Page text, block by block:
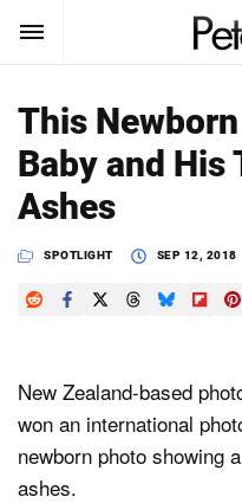
SUBSCRIBE
News
Reviews
Shop
Search
PetaPixel
This
Baby and His
Ashes
SPOTLIGHT SEP 12, 2018
New Zealand-based
won an international
newborn photo showing
ashes.